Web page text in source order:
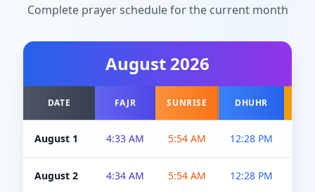
Complete prayer schedule for the current month
August 2026
DATE FAJR SUNRISE DHUHR
August 1 4:33 AM 5:54 AM 12:28 PM
August 2 4:34 AM 5:54 AM 12:28 PM